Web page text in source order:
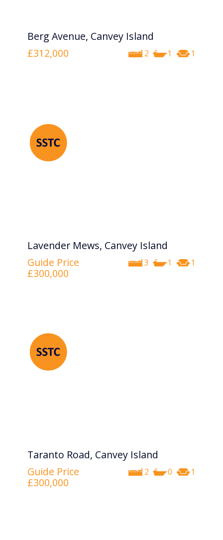
Berg Avenue, Canvey Island
2 1 1
£312,000
Lavender Mews, Canvey Island
3 1 1
Guide Price
£300,000
Taranto Road, Canvey Island
2 0 1
Guide Price
£300,000